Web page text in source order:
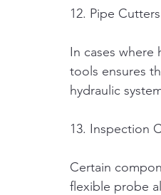
12. Pipe
In cases
tools ensures
hydraulic
13. Inspection
Certain
flexible probe